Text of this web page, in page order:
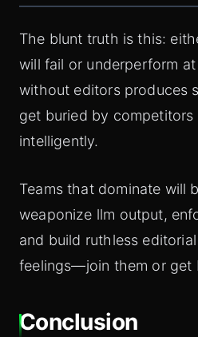
The blunt truth is this:
will fail or underperform
without editors produces
get buried by competitors
intelligently.
Teams that dominate will
weaponize llm output,
and build ruthless
feelings—join them or get
Conclusion